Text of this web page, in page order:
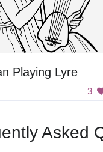
Playing Lyre
3
Asked